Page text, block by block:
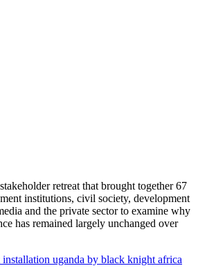
retreat that brought together 67
institutions, civil society, development
and the private sector to examine why
has remained largely unchanged over